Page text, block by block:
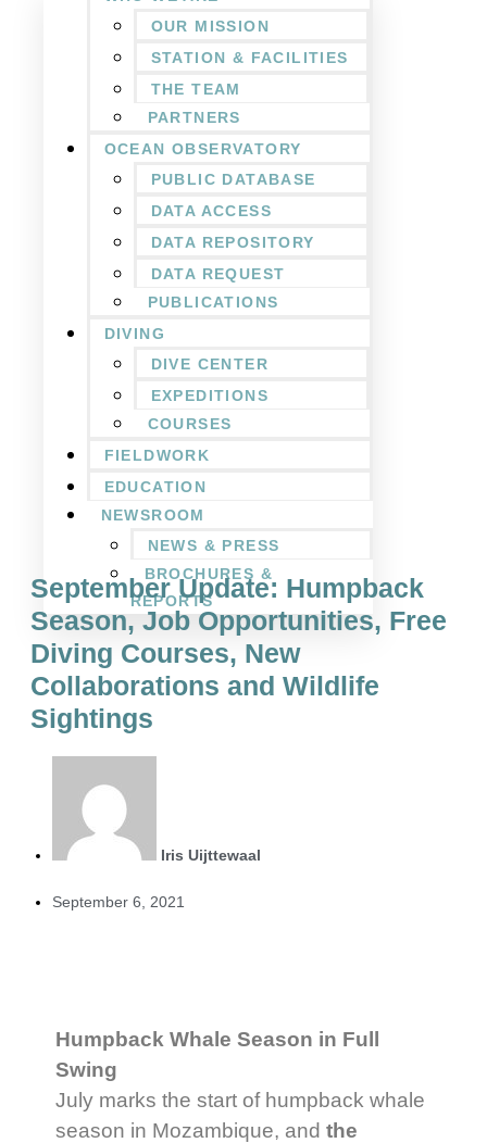
OUR MISSION
STATION & FACILITIES
THE TEAM
PARTNERS
OCEAN OBSERVATORY
PUBLIC DATABASE
DATA ACCESS
DATA REPOSITORY
DATA REQUEST
PUBLICATIONS
DIVING
DIVE CENTER
EXPEDITIONS
COURSES
FIELDWORK
EDUCATION
NEWSROOM
NEWS & PRESS
BROCHURES &
REPORTS
September Update: Humpback
Season, Job Opportunities, Free
Diving Courses, New
Collaborations and Wildlife
Sightings
Iris Uijttewaal
September 6, 2021
Humpback Whale Season in Full
Swing
July marks the start of humpback whale
season in Mozambique, andthe